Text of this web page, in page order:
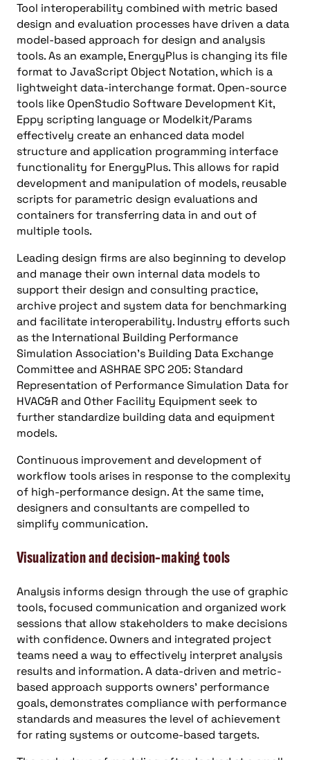
Tool interoperability combined with metric based
design and evaluation processes have driven a data
model-based approach for design and analysis
tools. As an example, EnergyPlus is changing its file
format to JavaScript Object Notation, which is a
lightweight data-interchange format. Open-source
tools like OpenStudio Software Development Kit,
Eppy scripting language or Modelkit/Params
effectively create an enhanced data model
structure and application programming interface
functionality for EnergyPlus. This allows for rapid
development and manipulation of models, reusable
scripts for parametric design evaluations and
containers for transferring data in and out of
multiple tools.
Leading design firms are also beginning to develop
and manage their own internal data models to
support their design and consulting practice,
archive project and system data for benchmarking
and facilitate interoperability. Industry efforts such
as the International Building Performance
Simulation Association’s Building Data Exchange
Committee and ASHRAE SPC 205: Standard
Representation of Performance Simulation Data for
HVAC&R and Other Facility Equipment seek to
further standardize building data and equipment
models.
Continuous improvement and development of
workflow tools arises in response to the complexity
of high-performance design. At the same time,
designers and consultants are compelled to
simplify communication.
Visualization and decision-making tools
Analysis informs design through the use of graphic
tools, focused communication and organized work
sessions that allow stakeholders to make decisions
with confidence. Owners and integrated project
teams need a way to effectively interpret analysis
results and information. A data-driven and metric-
based approach supports owners’ performance
goals, demonstrates compliance with performance
standards and measures the level of achievement
for rating systems or outcome-based targets.